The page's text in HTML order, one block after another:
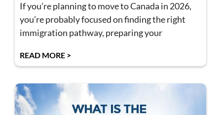
If you’re planning to move to Canada in 2026,
you’re probably focused on finding the right
immigration pathway, preparing your
READ MORE >